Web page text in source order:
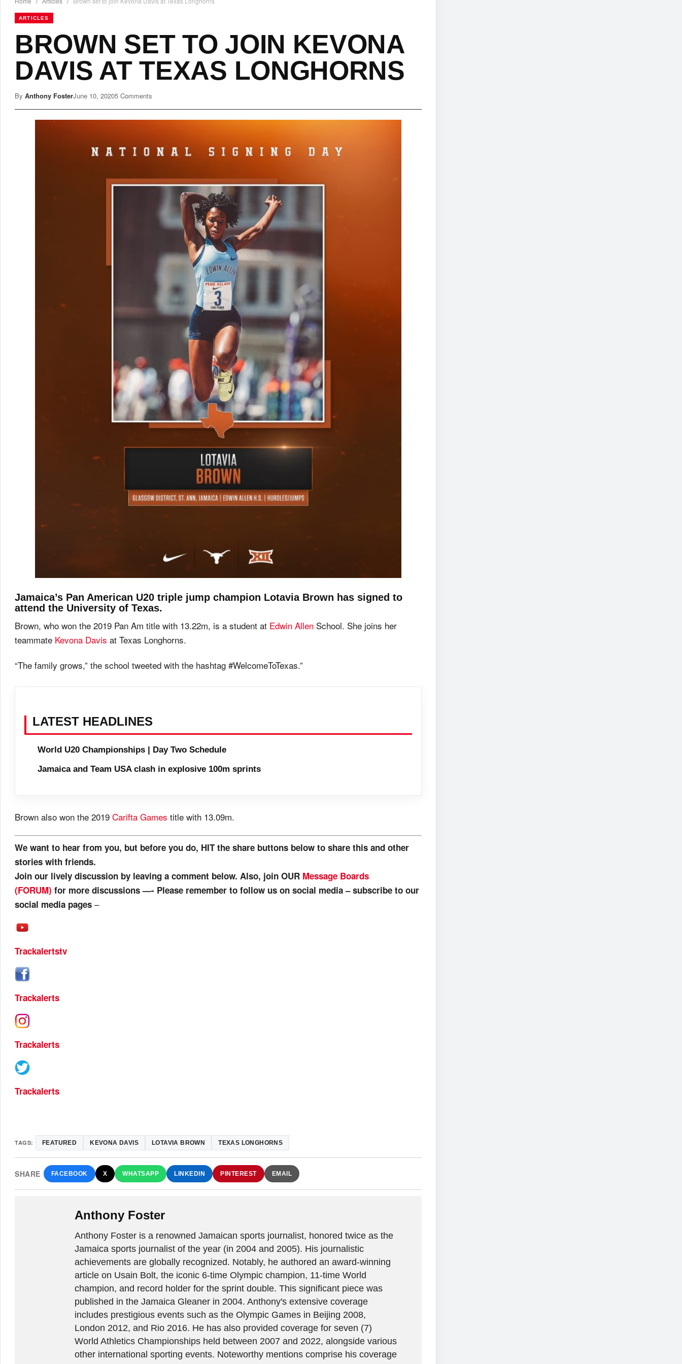
ARTICLES
BROWN SET TO JOIN KEVONA
DAVIS AT TEXAS LONGHORNS
By Anthony FosterJune 10, 20205 Comments
Jamaica’s Pan American U20 triple jump champion Lotavia Brown has signed to
attend the University of Texas.
Brown, who won the 2019 Pan Am title with 13.22m, is a student at Edwin Allen School. She joins her
teammate Kevona Davis at Texas Longhorns.
“The family grows,” the school tweeted with the hashtag #WelcomeToTexas.”
LATEST HEADLINES
World U20 Championships | Day Two Schedule
Jamaica and Team USA clash in explosive 100m sprints
Brown also won the 2019 Carifta Games title with 13.09m.
We want to hear from you, but before you do, HIT the share buttons below to share this and other
stories with friends.
Join our lively discussion by leaving a comment below. Also, join OUR Message Boards
(FORUM) for more discussions —- Please remember to follow us on social media – subscribe to our
social media pages –
Trackalertstv
Trackalerts
Trackalerts
Trackalerts
TAGS: FEATURED KEVONA DAVIS LOTAVIA BROWN TEXAS LONGHORNS
SHARE FACEBOOK X WHATSAPP LINKEDIN PINTEREST EMAIL
Anthony Foster
Anthony Foster is a renowned Jamaican sports journalist, honored twice as the
Jamaica sports journalist of the year (in 2004 and 2005). His journalistic
achievements are globally recognized. Notably, he authored an award-winning
article on Usain Bolt, the iconic 6-time Olympic champion, 11-time World
champion, and record holder for the sprint double. This significant piece was
published in the Jamaica Gleaner in 2004. Anthony's extensive coverage
includes prestigious events such as the Olympic Games in Beijing 2008,
London 2012, and Rio 2016. He has also provided coverage for seven (7)
World Athletics Championships held between 2007 and 2022, alongside various
other international sporting events. Noteworthy mentions comprise his coverage